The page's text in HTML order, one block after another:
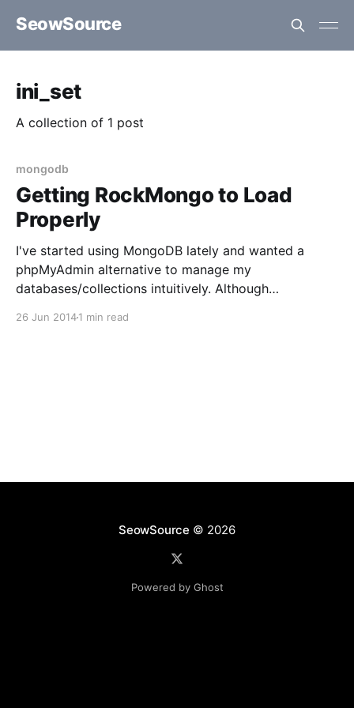
SeowSource
ini_set
A collection of 1 post
mongodb
Getting RockMongo to Load
Properly
I've started using MongoDB lately and wanted a
phpMyAdmin alternative to manage my
databases/collections intuitively. Although
26 Jun 20141 min read
SeowSource © 2026
Powered by Ghost